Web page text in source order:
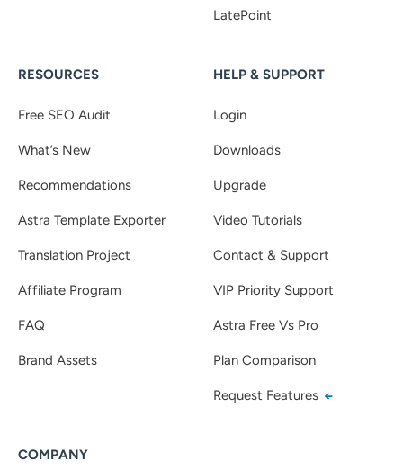
LatePoint
RESOURCES
Free SEO Audit
What’s New
Recommendations
Astra Template Exporter
Translation Project
Affiliate Program
FAQ
Brand Assets
HELP & SUPPORT
Login
Downloads
Upgrade
Video Tutorials
Contact & Support
VIP Priority Support
Astra Free Vs Pro
Plan Comparison
Request Features
COMPANY